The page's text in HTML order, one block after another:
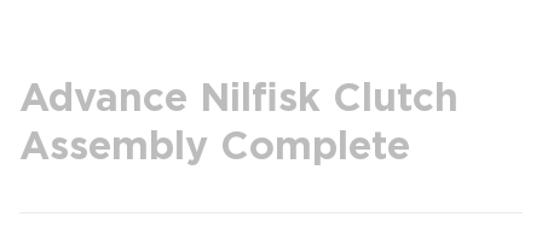
Advance Nilfisk Clutch
Assembly Complete